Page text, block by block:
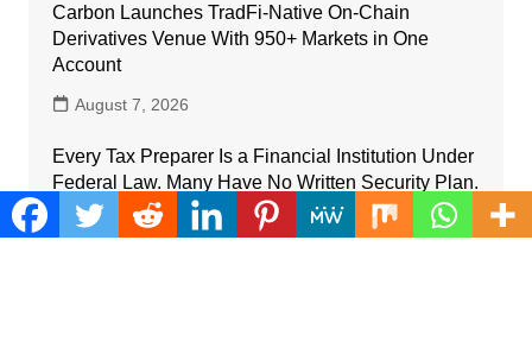
Carbon Launches TradFi-Native On-Chain
Derivatives Venue With 950+ Markets in One
Account
August 7, 2026
Every Tax Preparer Is a Financial Institution Under
Federal Law. Many Have No Written Security Plan.
August 7, 2026